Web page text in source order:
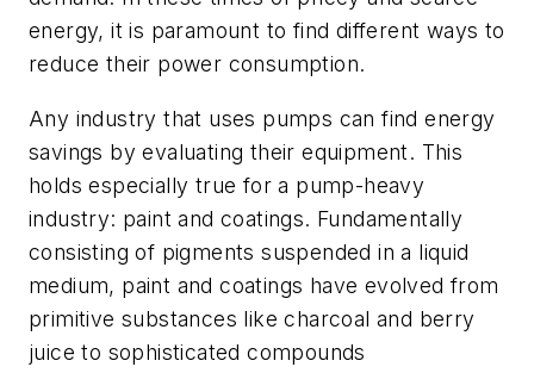
energy, it is paramount to find different ways to
reduce their power consumption.
Any industry that uses pumps can find energy
savings by evaluating their equipment. This
holds especially true for a pump-heavy
industry: paint and coatings. Fundamentally
consisting of pigments suspended in a liquid
medium, paint and coatings have evolved from
primitive substances like charcoal and berry
juice to sophisticated compounds